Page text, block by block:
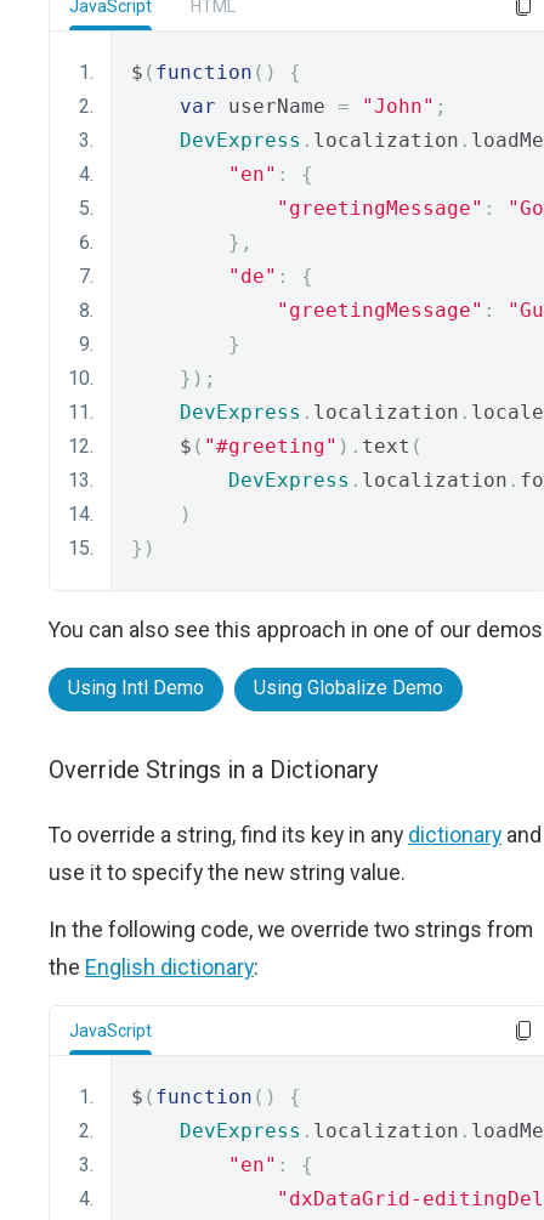
JavaScript HTML
$ ( function ()
{
var userName = "John" ;
DevExpress . localization .
"en" :
{
"greetingMessage" :
},
"de" :
{
"greetingMessage" :
}
});
DevExpress . localization . locale
    $
( "#greeting" ). text (
DevExpress . localization .
)
})
You can also see this approach in one of our
Using Intl Demo Using Globalize Demo
Override Strings in a Dictionary
To override a string, find its key in any dictionary and
use it to specify the new string value.
In the following code, we override two strings from
the English dictionary:
JavaScript
$ ( function ()
{
DevExpress . localization .
"en" :
{
"dxDataGrid-